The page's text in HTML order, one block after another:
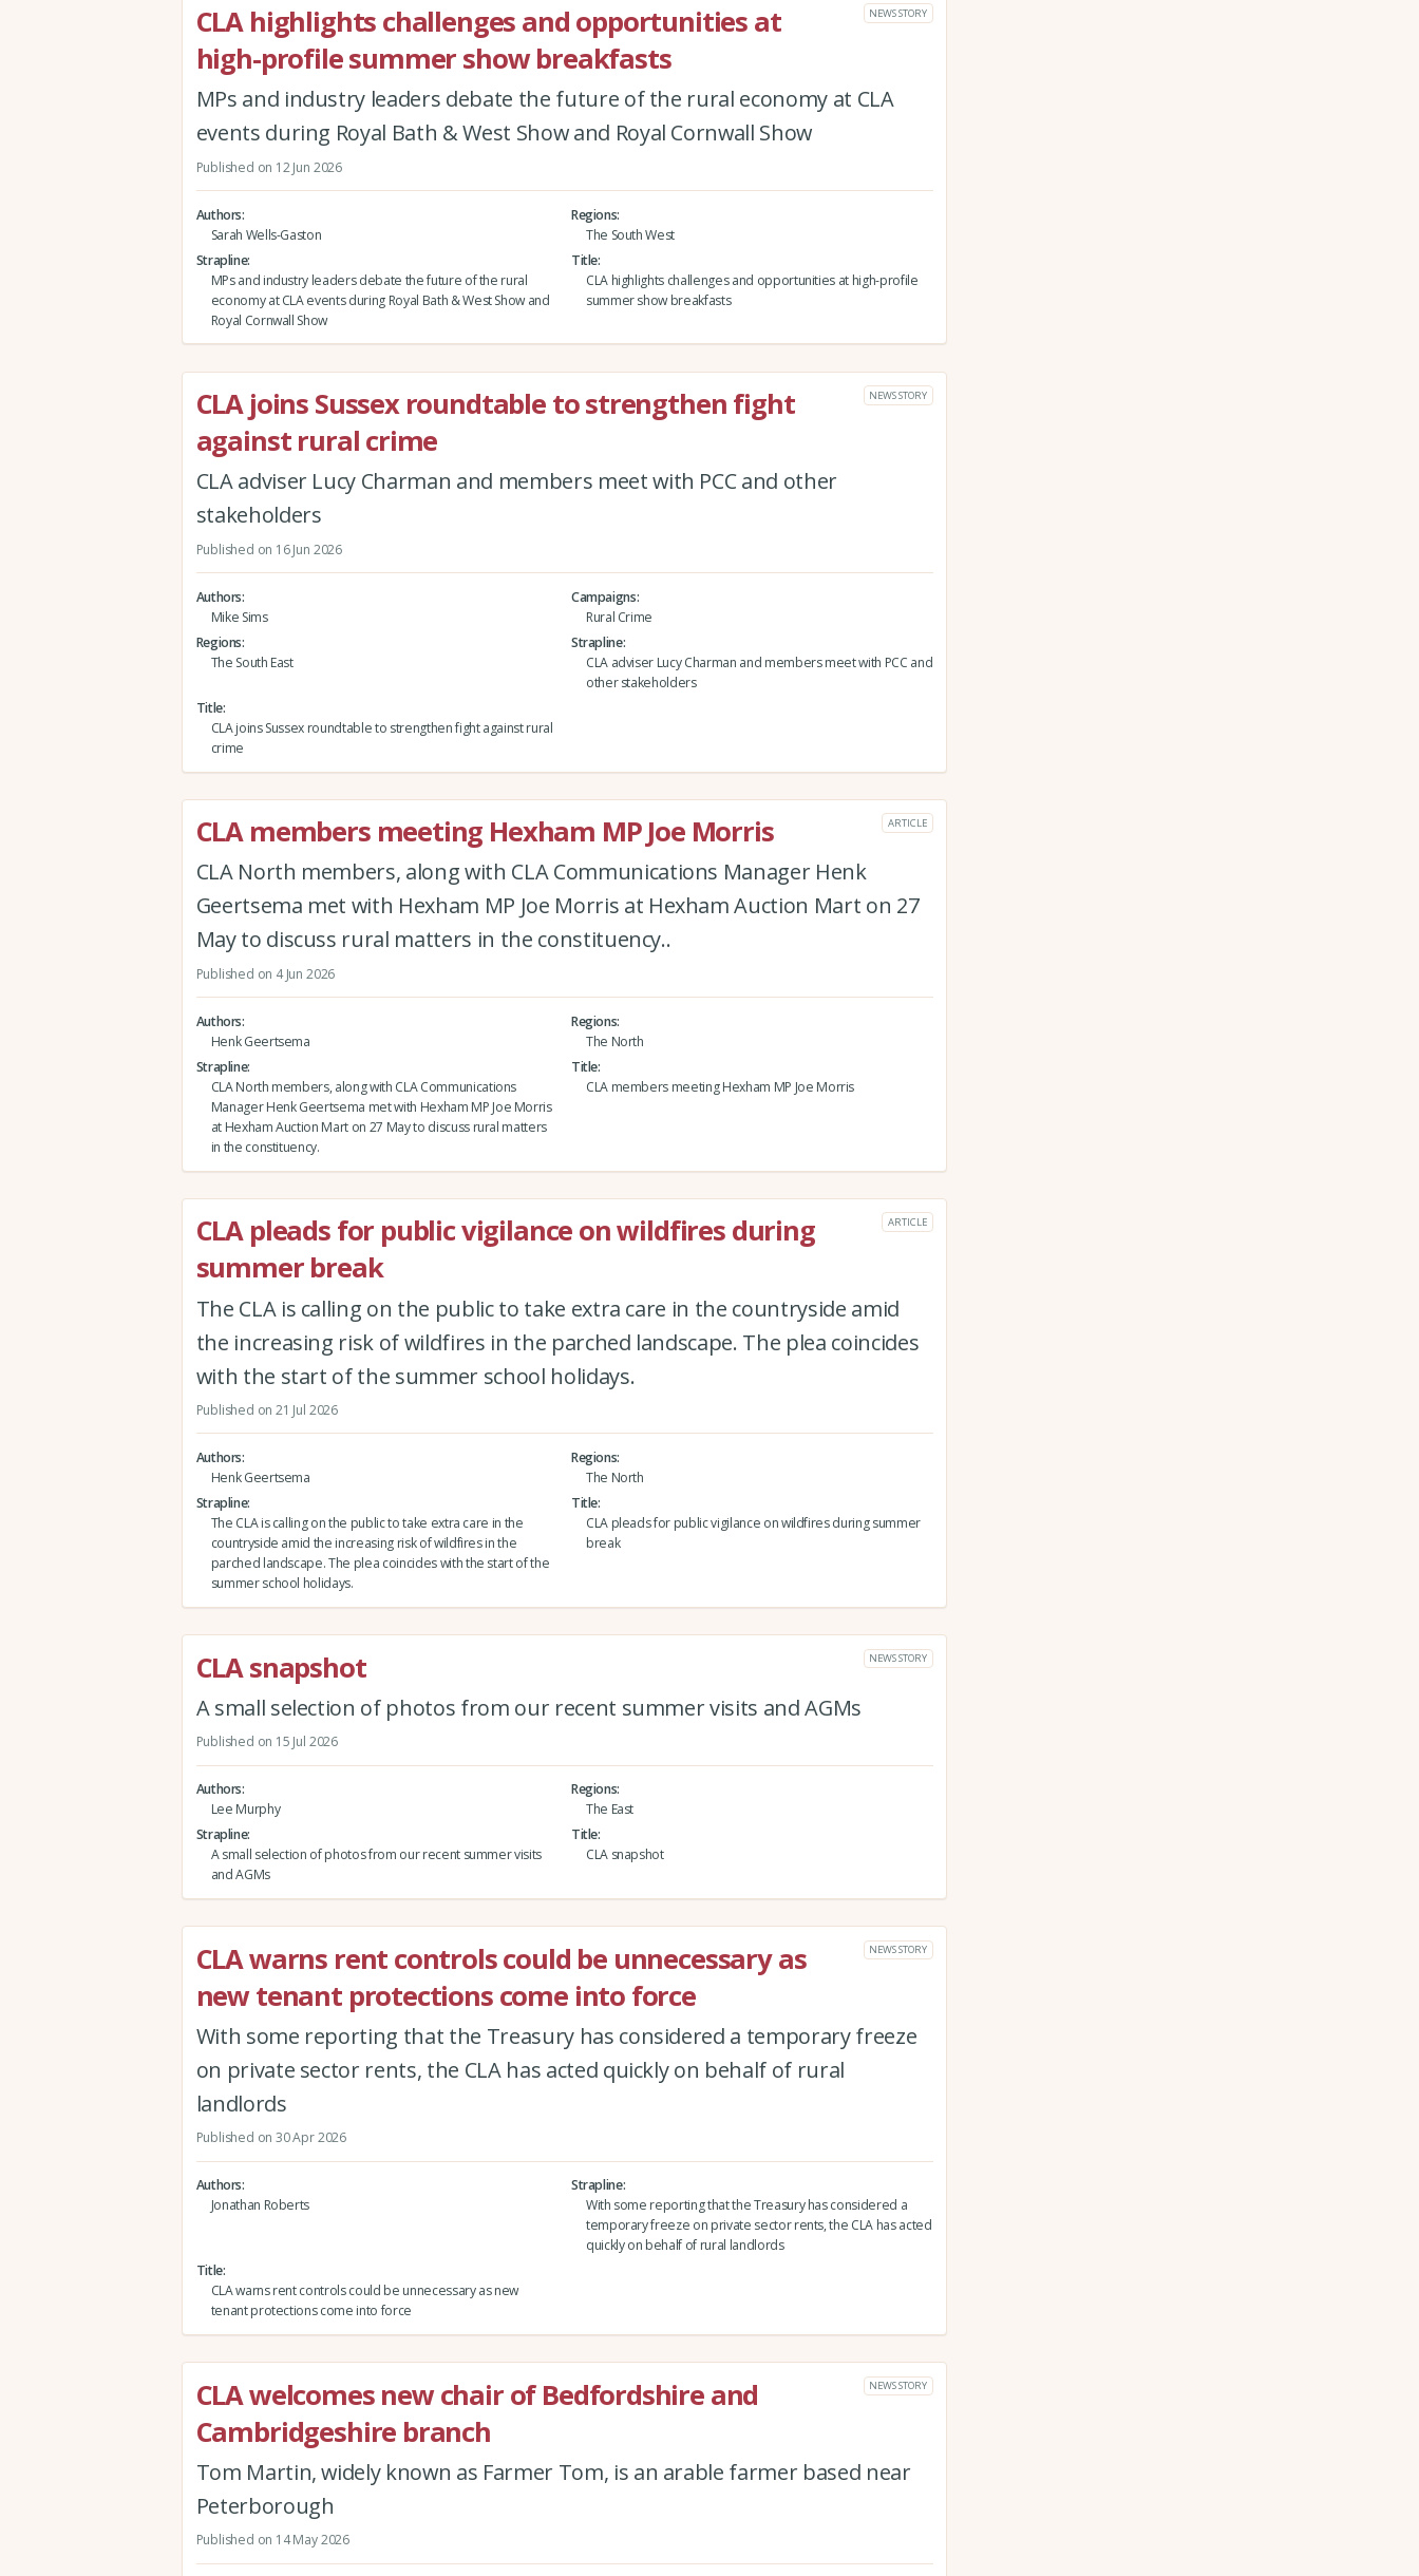
CLA highlights challenges and opportunities at
high-profile summer show breakfasts
NEWS STORY
MPs and industry leaders debate the future of the rural economy at CLA
events during Royal Bath & West Show and Royal Cornwall Show
Published on 12 Jun 2026
Authors
Sarah Wells-Gaston
Regions
The South West
Strapline
MPs and industry leaders debate the future of the rural
economy at CLA events during Royal Bath & West Show and
Royal Cornwall Show
Title
CLA highlights challenges and opportunities at high-profile
summer show breakfasts
CLA joins Sussex roundtable to strengthen fight
against rural crime
NEWS STORY
CLA adviser Lucy Charman and members meet with PCC and other
stakeholders
Published on 16 Jun 2026
Authors
Mike Sims
Campaigns
Rural Crime
Regions
The South East
Strapline
CLA adviser Lucy Charman and members meet with PCC and
other stakeholders
Title
CLA joins Sussex roundtable to strengthen fight against rural
crime
CLA members meeting Hexham MP Joe Morris ARTICLE
CLA North members, along with CLA Communications Manager Henk
Geertsema met with Hexham MP Joe Morris at Hexham Auction Mart on 27
May to discuss rural matters in the constituency..
Published on 4 Jun 2026
Authors
Henk Geertsema
Regions
The North
Strapline
CLA North members, along with CLA Communications
Manager Henk Geertsema met with Hexham MP Joe Morris
at Hexham Auction Mart on 27 May to discuss rural matters
in the constituency.
Title
CLA members meeting Hexham MP Joe Morris
CLA pleads for public vigilance on wildfires during
summer break
ARTICLE
The CLA is calling on the public to take extra care in the countryside amid
the increasing risk of wildfires in the parched landscape. The plea coincides
with the start of the summer school holidays.
Published on 21 Jul 2026
Authors
Henk Geertsema
Regions
The North
Strapline
The CLA is calling on the public to take extra care in the
countryside amid the increasing risk of wildfires in the
parched landscape. The plea coincides with the start of the
summer school holidays.
Title
CLA pleads for public vigilance on wildfires during summer
break
CLA snapshot NEWS STORY
A small selection of photos from our recent summer visits and AGMs
Published on 15 Jul 2026
Authors
Lee Murphy
Regions
The East
Strapline
A small selection of photos from our recent summer visits
and AGMs
Title
CLA snapshot
CLA warns rent controls could be unnecessary as
new tenant protections come into force
NEWS STORY
With some reporting that the Treasury has considered a temporary freeze
on private sector rents, the CLA has acted quickly on behalf of rural
landlords
Published on 30 Apr 2026
Authors
Jonathan Roberts
Strapline
With some reporting that the Treasury has considered a
temporary freeze on private sector rents, the CLA has acted
quickly on behalf of rural landlords
Title
CLA warns rent controls could be unnecessary as new
tenant protections come into force
CLA welcomes new chair of Bedfordshire and
Cambridgeshire branch
NEWS STORY
Tom Martin, widely known as Farmer Tom, is an arable farmer based near
Peterborough
Published on 14 May 2026